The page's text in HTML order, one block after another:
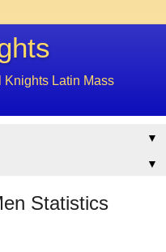
Knights Latin Mass
▼
▼
Statistics